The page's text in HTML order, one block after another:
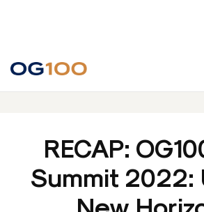
RECAP:
Summit 2022: